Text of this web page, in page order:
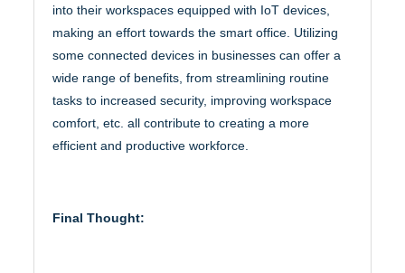
into their workspaces equipped with IoT devices,
making an effort towards the smart office. Utilizing
some connected devices in businesses can offer a
wide range of benefits, from streamlining routine
tasks to increased security, improving workspace
comfort, etc. all contribute to creating a more
efficient and productive workforce.
Final Thought: